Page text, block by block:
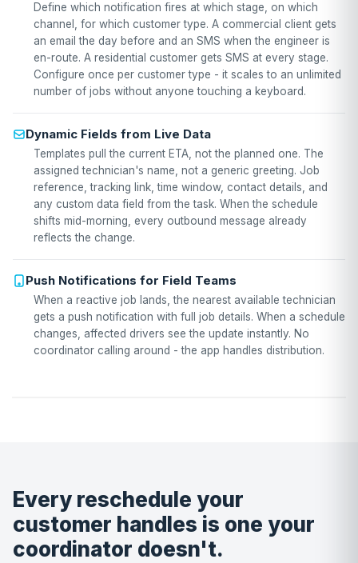
Define which notification fires at which stage, on which
channel, for which customer type. A commercial client gets
an email the day before and an SMS when the engineer is
en-route. A residential customer gets SMS at every stage.
Configure once per customer type - it scales to an unlimited
number of jobs without anyone touching a keyboard.
Dynamic Fields from Live Data
Templates pull the current ETA, not the planned one. The
assigned technician's name, not a generic greeting. Job
reference, tracking link, time window, contact details, and
any custom data field from the task. When the schedule
shifts mid-morning, every outbound message already
reflects the change.
Push Notifications for Field Teams
When a reactive job lands, the nearest available technician
gets a push notification with full job details. When a schedule
changes, affected drivers see the update instantly. No
coordinator calling around - the app handles distribution.
Every reschedule your
customer handles is one your
coordinator doesn't.